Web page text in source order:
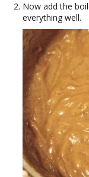
Now add the
everything well.